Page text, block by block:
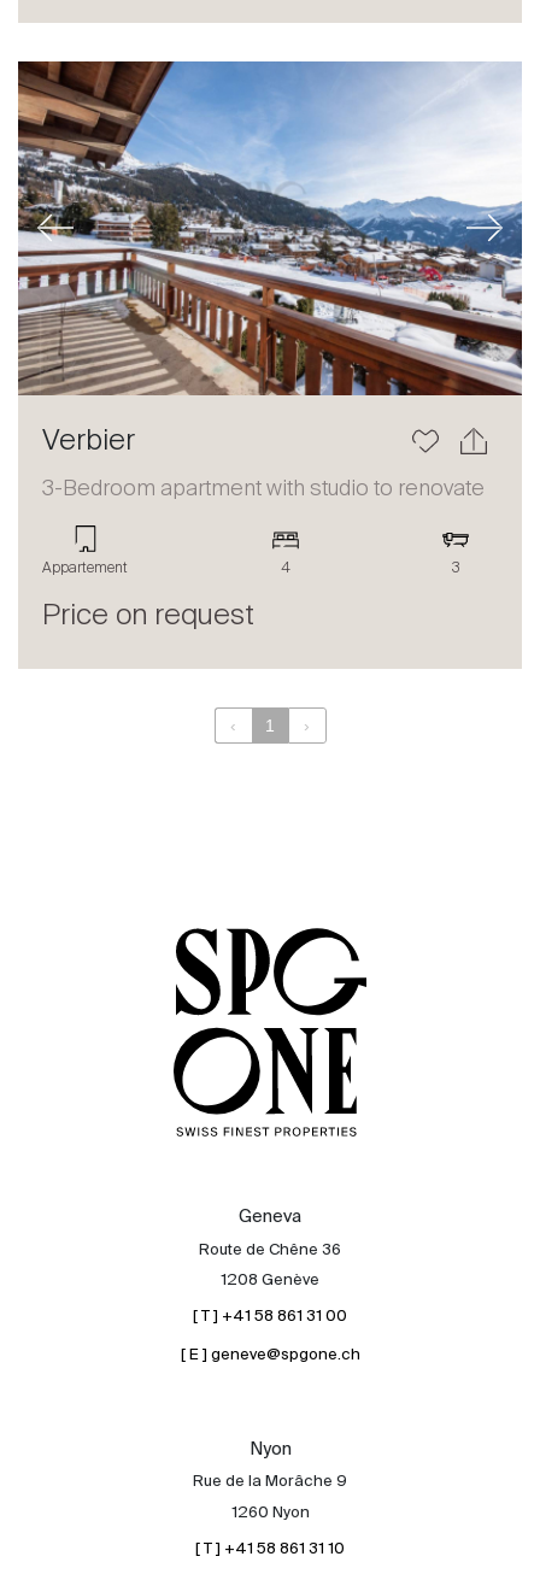
International
Sell
The blog
Previous Next
Verbier
3-Bedroom apartment with studio to renovate
Appartement 4 3
Price on request
‹ 1 ›
Geneva
Route de Chêne 36
1208 Genève
[ T ] +41 58 861 31 00
[ E ] geneve@spgone.ch
Nyon
Rue de la Morâche 9
1260 Nyon
[ T ] +41 58 861 31 10